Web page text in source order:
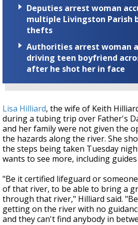
Deputies arrest woman
multiple Livingston Parish
thefts
Authorities arrest woman
driving teen boyfriend
after he shot her in face
Lisa Hilliard, the wife of Keith
during a tubing trip over Father's
and her family were not given the
the hazards along the river. She
the steps being taken Tuesday
wants to see more, including
"Be it certified lifeguard or
of that river, to be able to bring a
through that river," Hilliard said.
getting on the river with no
and they can't find anybody in